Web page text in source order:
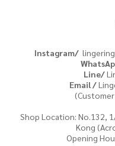
Instagram/
Line/
Email /
(Customer
Shop Location: No.132,
Kong
Opening